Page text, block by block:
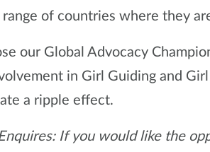
range of countries where they
our Global Advocacy
in Girl Guiding and
a ripple effect.
If you would like the